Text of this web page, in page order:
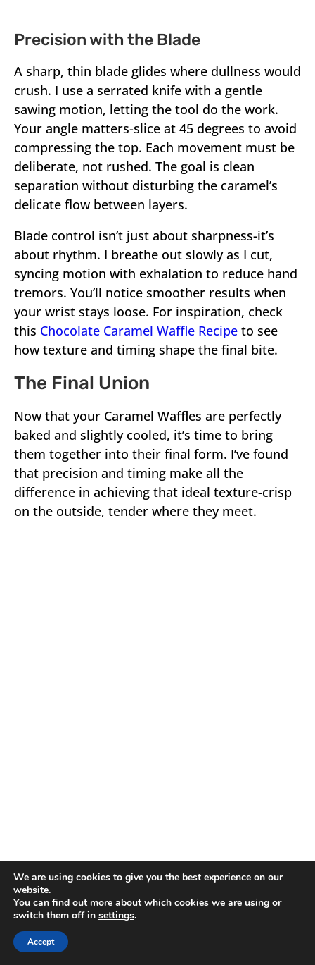
Precision with the Blade
A sharp, thin blade glides where dullness would
crush. I use a serrated knife with a gentle
sawing motion, letting the tool do the work.
Your angle matters-slice at 45 degrees to avoid
compressing the top. Each movement must be
deliberate, not rushed. The goal is clean
separation without disturbing the caramel’s
delicate flow between layers.
Blade control isn’t just about sharpness-it’s
about rhythm. I breathe out slowly as I cut,
syncing motion with exhalation to reduce hand
tremors. You’ll notice smoother results when
your wrist stays loose. For inspiration, check
this Chocolate Caramel Waffle Recipe to see
how texture and timing shape the final bite.
The Final Union
Now that your Caramel Waffles are perfectly
baked and slightly cooled, it’s time to bring
them together into their final form. I’ve found
that precision and timing make all the
difference in achieving that ideal texture-crisp
on the outside, tender where they meet.
We are using cookies to give you the best experience on our
website.
You can find out more about which cookies we are using or
switch them off in settings.
Accept